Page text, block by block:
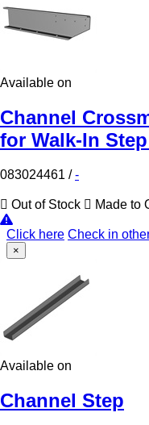
Available on
Channel
for Walk-In
083024461 /-
Out of Stock Made to
Click here Check in
×
Available on
Channel Step